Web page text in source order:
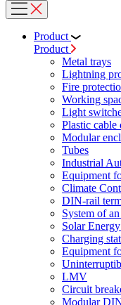
Product
Product
Metal trays
Lightning
Fire
Working
Light
Plastic cable
Modular
Tubes
Industrial
Equipment
Climate
DIN-rail
System of
Solar
Charging
Equipment
LMV
Circuit
Modular